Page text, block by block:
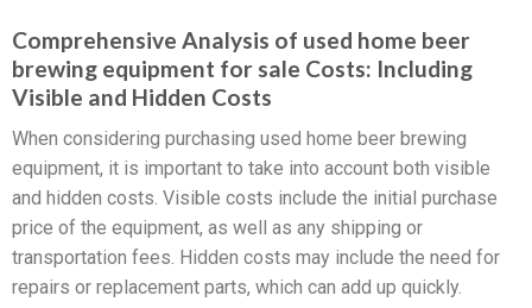
Comprehensive Analysis of used home beer
brewing equipment for sale Costs: Including
Visible and Hidden Costs
When considering purchasing used home beer brewing
equipment, it is important to take into account both visible
and hidden costs. Visible costs include the initial purchase
price of the equipment, as well as any shipping or
transportation fees. Hidden costs may include the need for
repairs or replacement parts, which can add up quickly.